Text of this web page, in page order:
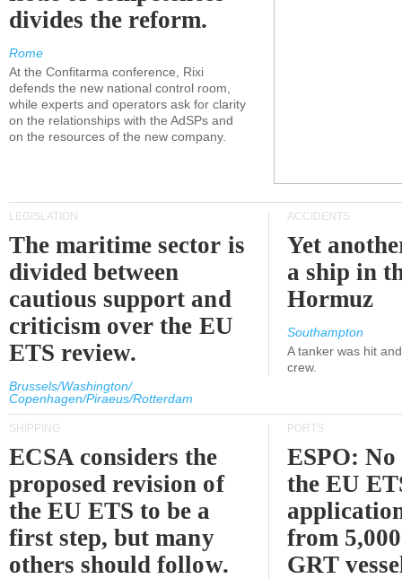
divides the reform.
Rome
At the Confitarma conference, Rixi
defends the new national control room,
while experts and operators ask for clarity
on the relationships with the AdSPs and
on the resources of the new company.
LEGISLATION
The maritime sector is
divided between
cautious support and
criticism over the EU
ETS review.
Brussels/Washington/
Copenhagen/Piraeus/Rotterdam
ACCIDENTS
Yet
a ship in
Hormuz
Southampton
A tanker was hit
crew.
SHIPPING
ECSA considers the
proposed revision of
the EU ETS to be a
first step, but many
others should follow.
PORTS
ESPO:
the EU
from
GRT